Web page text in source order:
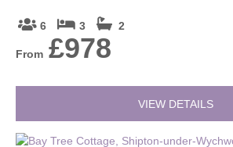
6 3 2
From £978
VIEW DETAILS